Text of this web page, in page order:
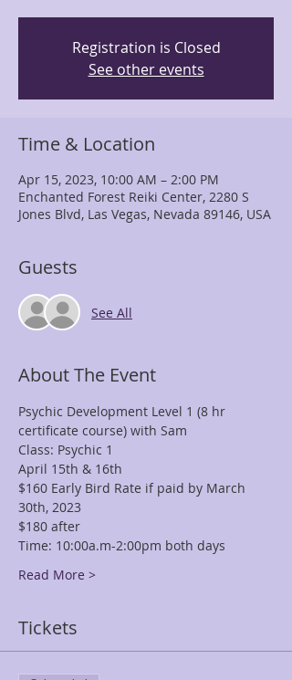
Registration is Closed
See other events
Time & Location
Apr 15, 2023, 10:00 AM – 2:00 PM
Enchanted Forest Reiki Center, 2280 S
Jones Blvd, Las Vegas, Nevada 89146, USA
Guests
See All
About The Event
Psychic Development Level 1 (8 hr
certificate course) with Sam
Class: Psychic 1
April 15th & 16th
$160 Early Bird Rate if paid by March
30th, 2023
$180 after
Time: 10:00a.m-2:00pm both days
Read More >
Tickets